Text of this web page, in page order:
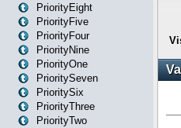
PriorityEight
PriorityFive
PriorityFour
PriorityNine
PriorityOne
PrioritySeven
PrioritySix
PriorityThree
PriorityTwo